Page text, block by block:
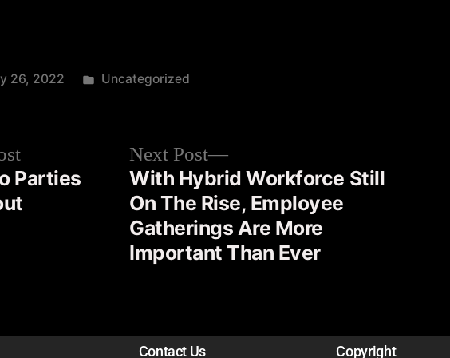
26, 2022 Uncategorized
Parties
Next Post
With Hybrid Workforce Still
On The Rise, Employee
Gatherings Are More
Important Than Ever
Contact Us Copyright